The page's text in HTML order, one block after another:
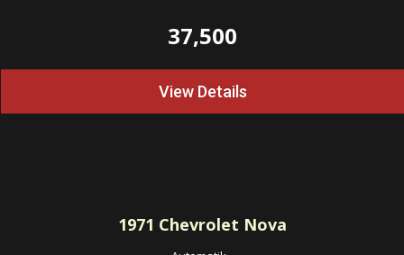
37,500
View Details
1971 Chevrolet Nova